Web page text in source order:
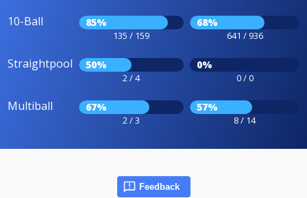
10-Ball 85%
135 / 159
68%
641 / 936
Straightpool 50%
2 / 4
0%
0 / 0
Multiball 67%
2 / 3
57%
8 / 14
Feedback